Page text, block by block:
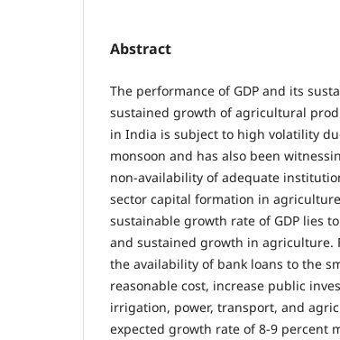
Abstract
The performance of GDP and its
sustained growth of agricultural
in India is subject to high volatility
monsoon and has also been
non-availability of adequate
sector capital formation in
sustainable growth rate of GDP lies
and sustained growth in agriculture.
the availability of bank loans to the
reasonable cost, increase public
irrigation, power, transport, and
expected growth rate of 8-9 percent